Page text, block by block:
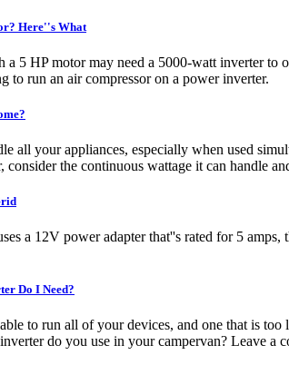
Here''s What
a 5 HP motor may need a 5000-watt inverter
to run an air compressor on a power inverter.
all your appliances, especially when used
the continuous wattage it can handle
a 12V power adapter that''s rated for 5
Do I Need?
to run all of your devices, and one that is
do you use in your campervan? Leave a